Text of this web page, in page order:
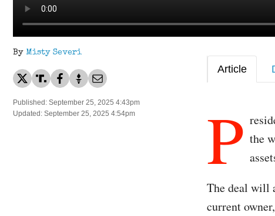
By Misty Severi
Published: September 25, 2025 4:43pm
Updated: September 25, 2025 4:54pm
Article
P the
The deal will
current